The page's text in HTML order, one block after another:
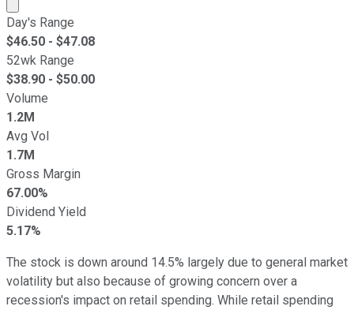
Day's Range
$46.50 - $47.08
52wk Range
$38.90 - $50.00
Volume
1.2M
Avg Vol
1.7M
Gross Margin
67.00%
Dividend Yield
5.17%
The stock is down around 14.5% largely due to general market
volatility but also because of growing concern over a
recession's impact on retail spending. While retail spending